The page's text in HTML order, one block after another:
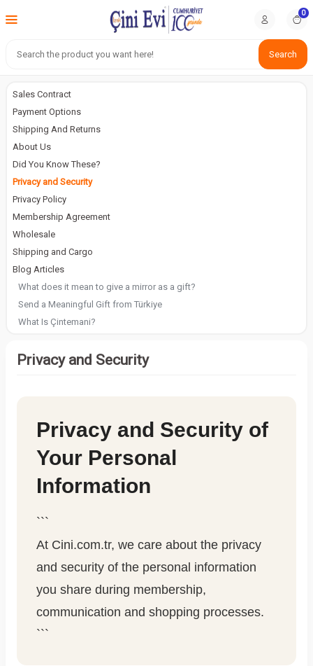
Search
0
Sales Contract
Payment Options
Shipping And Returns
About Us
Did You Know These?
Privacy and Security
Privacy Policy
Membership Agreement
Wholesale
Shipping and Cargo
Blog Articles
What does it mean to give a mirror as a gift?
Send a Meaningful Gift from Türkiye
What Is Çintemani?
Privacy and Security
Privacy and Security of
Your Personal
Information
```
At Cini.com.tr, we care about the privacy
and security of the personal information
you share during membership,
communication and shopping processes.
```